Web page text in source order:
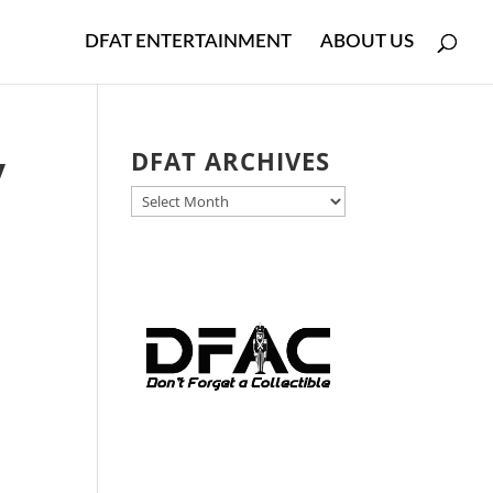
DFAT ENTERTAINMENT ABOUT US
DFAT ARCHIVES
DFAT
ARCHIVES